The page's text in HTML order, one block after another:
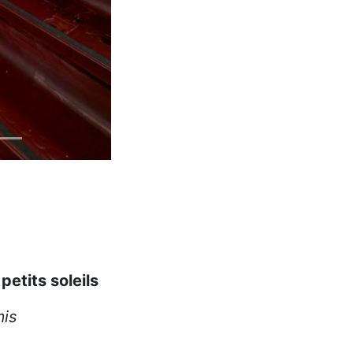
soleils